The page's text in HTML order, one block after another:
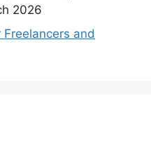
2026
and